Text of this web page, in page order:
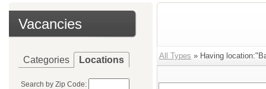
Vacancies
Categories Locations
Search by Zip Code:
All Types » Having